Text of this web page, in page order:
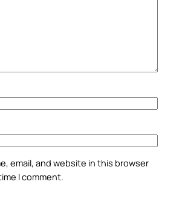
email, and website in this browser
I comment.